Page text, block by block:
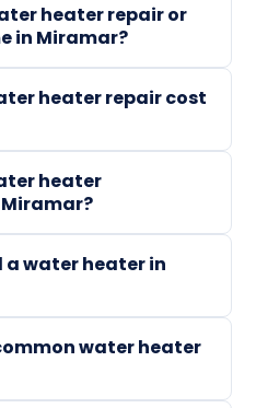
heater repair or
in Miramar?
heater repair cost
heater
water heater in
water heater